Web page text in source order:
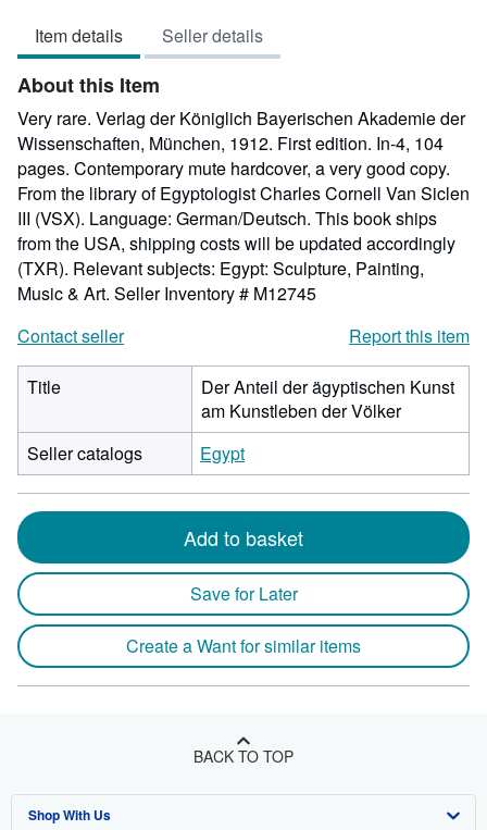
of
5
stars
Item details Seller details
About this Item
Very rare. Verlag der Königlich Bayerischen Akademie der
Wissenschaften, München, 1912. First edition. In-4, 104
pages. Contemporary mute hardcover, a very good copy.
From the library of Egyptologist Charles Cornell Van Siclen
III (VSX). Language: German/Deutsch. This book ships
from the USA, shipping costs will be updated accordingly
(TXR). Relevant subjects: Egypt: Sculpture, Painting,
Music & Art. Seller Inventory # M12745
Contact seller
Report this item
Title
Der Anteil der ägyptischen Kunst
am Kunstleben der Völker
Seller catalogs
Egypt
Add to basket
Save for Later
Create a Want for similar items
BACK TO TOP
Shop With Us